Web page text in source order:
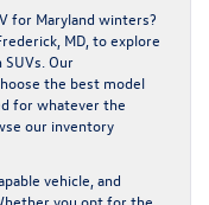
for Maryland winters?
MD, to explore
Our
the best model
for whatever the
our inventory
vehicle, and
you opt for the